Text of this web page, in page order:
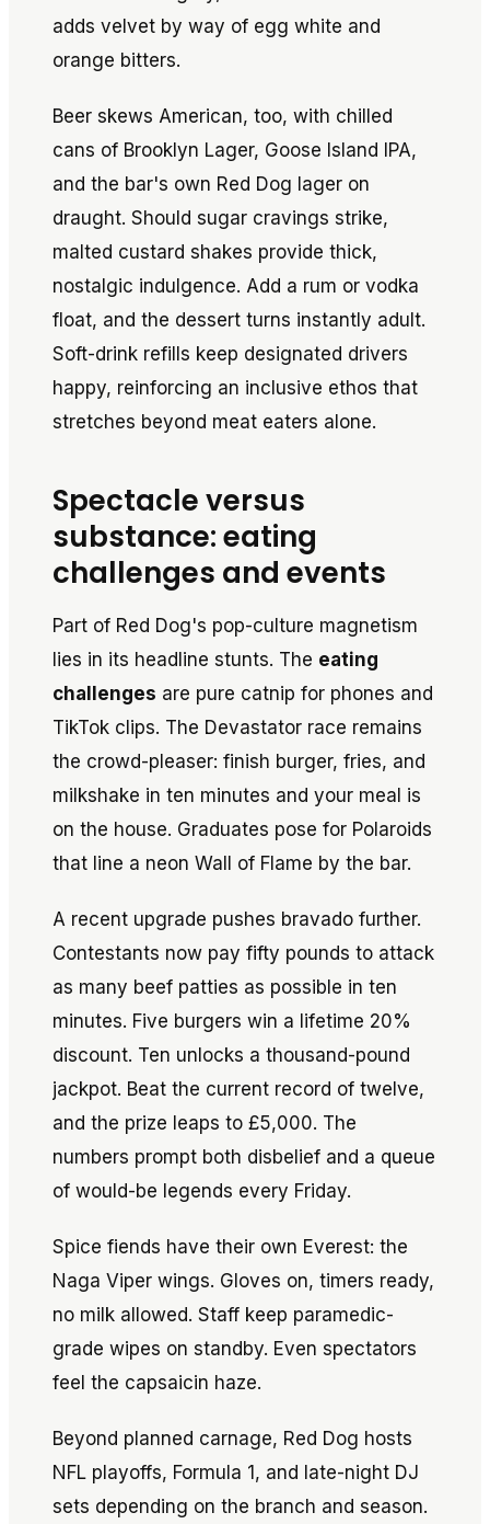
adds velvet by way of egg white and
orange bitters.
Beer skews American, too, with chilled
cans of Brooklyn Lager, Goose Island IPA,
and the bar's own Red Dog lager on
draught. Should sugar cravings strike,
malted custard shakes provide thick,
nostalgic indulgence. Add a rum or vodka
float, and the dessert turns instantly adult.
Soft-drink refills keep designated drivers
happy, reinforcing an inclusive ethos that
stretches beyond meat eaters alone.
Spectacle versus
substance: eating
challenges and events
Part of Red Dog's pop-culture magnetism
lies in its headline stunts. The eating
challenges are pure catnip for phones and
TikTok clips. The Devastator race remains
the crowd-pleaser: finish burger, fries, and
milkshake in ten minutes and your meal is
on the house. Graduates pose for Polaroids
that line a neon Wall of Flame by the bar.
A recent upgrade pushes bravado further.
Contestants now pay fifty pounds to attack
as many beef patties as possible in ten
minutes. Five burgers win a lifetime 20%
discount. Ten unlocks a thousand-pound
jackpot. Beat the current record of twelve,
and the prize leaps to £5,000. The
numbers prompt both disbelief and a queue
of would-be legends every Friday.
Spice fiends have their own Everest: the
Naga Viper wings. Gloves on, timers ready,
no milk allowed. Staff keep paramedic-
grade wipes on standby. Even spectators
feel the capsaicin haze.
Beyond planned carnage, Red Dog hosts
NFL playoffs, Formula 1, and late-night DJ
sets depending on the branch and season.